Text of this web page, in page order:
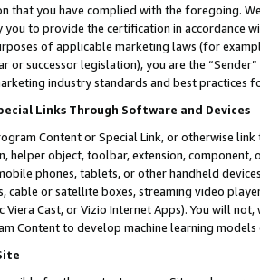
that you have complied with the foregoing.
you to provide the certification in accordance
of applicable marketing laws (for
or successor legislation), you are the
industry standards and best practices
Links Through Software and Devices
Content or Special Link, or otherwise
helper object, toolbar, extension,
phones, tablets, or other handheld
cable or satellite boxes, streaming video
Viera Cast, or Vizio Internet Apps). You will
Content to develop machine learning